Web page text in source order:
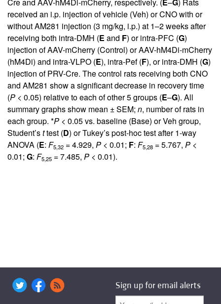
Cre and AAV-hM4Di-mCherry, respectively. (E–G) Rats
received an i.p. injection of vehicle (Veh) or CNO with or
without AM281 injection (3 mg/kg, i.p.) at 1–2 weeks after
receiving both intra-DMH (E and F) or intra-PFC (G)
injection of AAV-mCherry (Control) or AAV-hM4Di-mCherry
(hM4Di) and intra-VLPO (E), intra-Pef (F), or intra-DMH (G)
injection of PRV-Cre. The control rats receiving both CNO
and AM281 show a significant decrease in recovery time
(P < 0.05) relative to each of other 5 groups (E–G). All
summary graphs show mean ± SEM; n, number of rats in
each group. *P < 0.05 vs. baseline (Base) or Veh group,
Student’sttest (D) or Tukey’s post-hoc test after 1-way
ANOVA (E: F5,32 = 4.929, P < 0.01; F: F5,28 = 5.767, P <
0.01; G: F5,25 = 7.485, P < 0.01).
Sign up for email alerts